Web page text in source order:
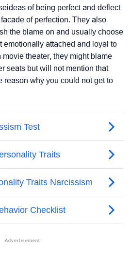
ideas of being perfect and deflect
of perfection. They also
the blame on and usually choose
emotionally attached and loyal to
movie theater, they might blame
seats but will not mention that
reason why you could not get to